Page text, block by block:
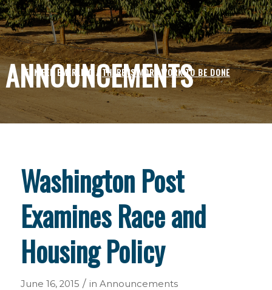
ANNOUNCEMENTS
JENNIFER EMERLING /THERE IS MORE WORK TO BE DONE
Washington Post
Examines Race and
Housing Policy
June 16, 2015 / in Announcements